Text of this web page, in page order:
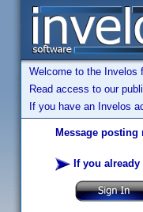
Welcome to the Invelos
Read access to our
If you have an Invelos
Message
If you